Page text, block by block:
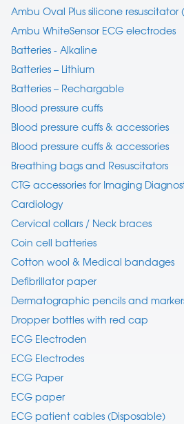
Ambu Oval Plus silicone resuscitator
Ambu WhiteSensor ECG electrodes
Batteries - Alkaline
Batteries – Lithium
Batteries – Rechargable
Blood pressure cuffs
Blood pressure cuffs & accessories
Blood pressure cuffs & accessories
Breathing bags and Resuscitators
CTG accessories for Imaging
Cardiology
Cervical collars / Neck braces
Coin cell batteries
Cotton wool & Medical bandages
Defibrillator paper
Dermatographic pencils and
Dropper bottles with red cap
ECG Electroden
ECG Electrodes
ECG Paper
ECG paper
ECG patient cables (Disposable)